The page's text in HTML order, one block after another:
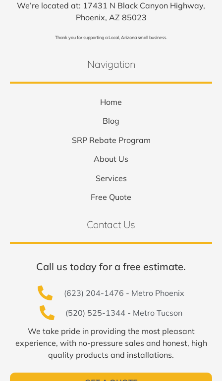
We’re located at: 17431 N Black Canyon Highway,
Phoenix, AZ 85023
Thank you for supporting a Local, Arizona small business.
Navigation
Home
Blog
SRP Rebate Program
About Us
Services
Free Quote
Contact Us
Call us today for a free estimate.
(623) 204-1476 - Metro Phoenix
(520) 525-1344 - Metro Tucson
We take pride in providing the most pleasant
experience, with no-pressure sales and honest, high
quality products and installations.